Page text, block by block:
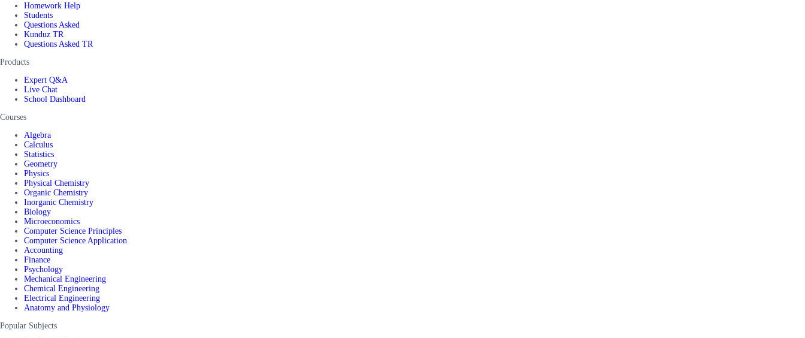
Homework Help
Students
Questions Asked
Kunduz TR
Questions Asked TR
Products
Expert Q&A
Live Chat
School Dashboard
Courses
Algebra
Calculus
Statistics
Geometry
Physics
Physical Chemistry
Organic Chemistry
Inorganic Chemistry
Biology
Microeconomics
Computer Science Principles
Computer Science Application
Accounting
Finance
Psychology
Mechanical Engineering
Chemical Engineering
Electrical Engineering
Anatomy and Physiology
Popular Subjects